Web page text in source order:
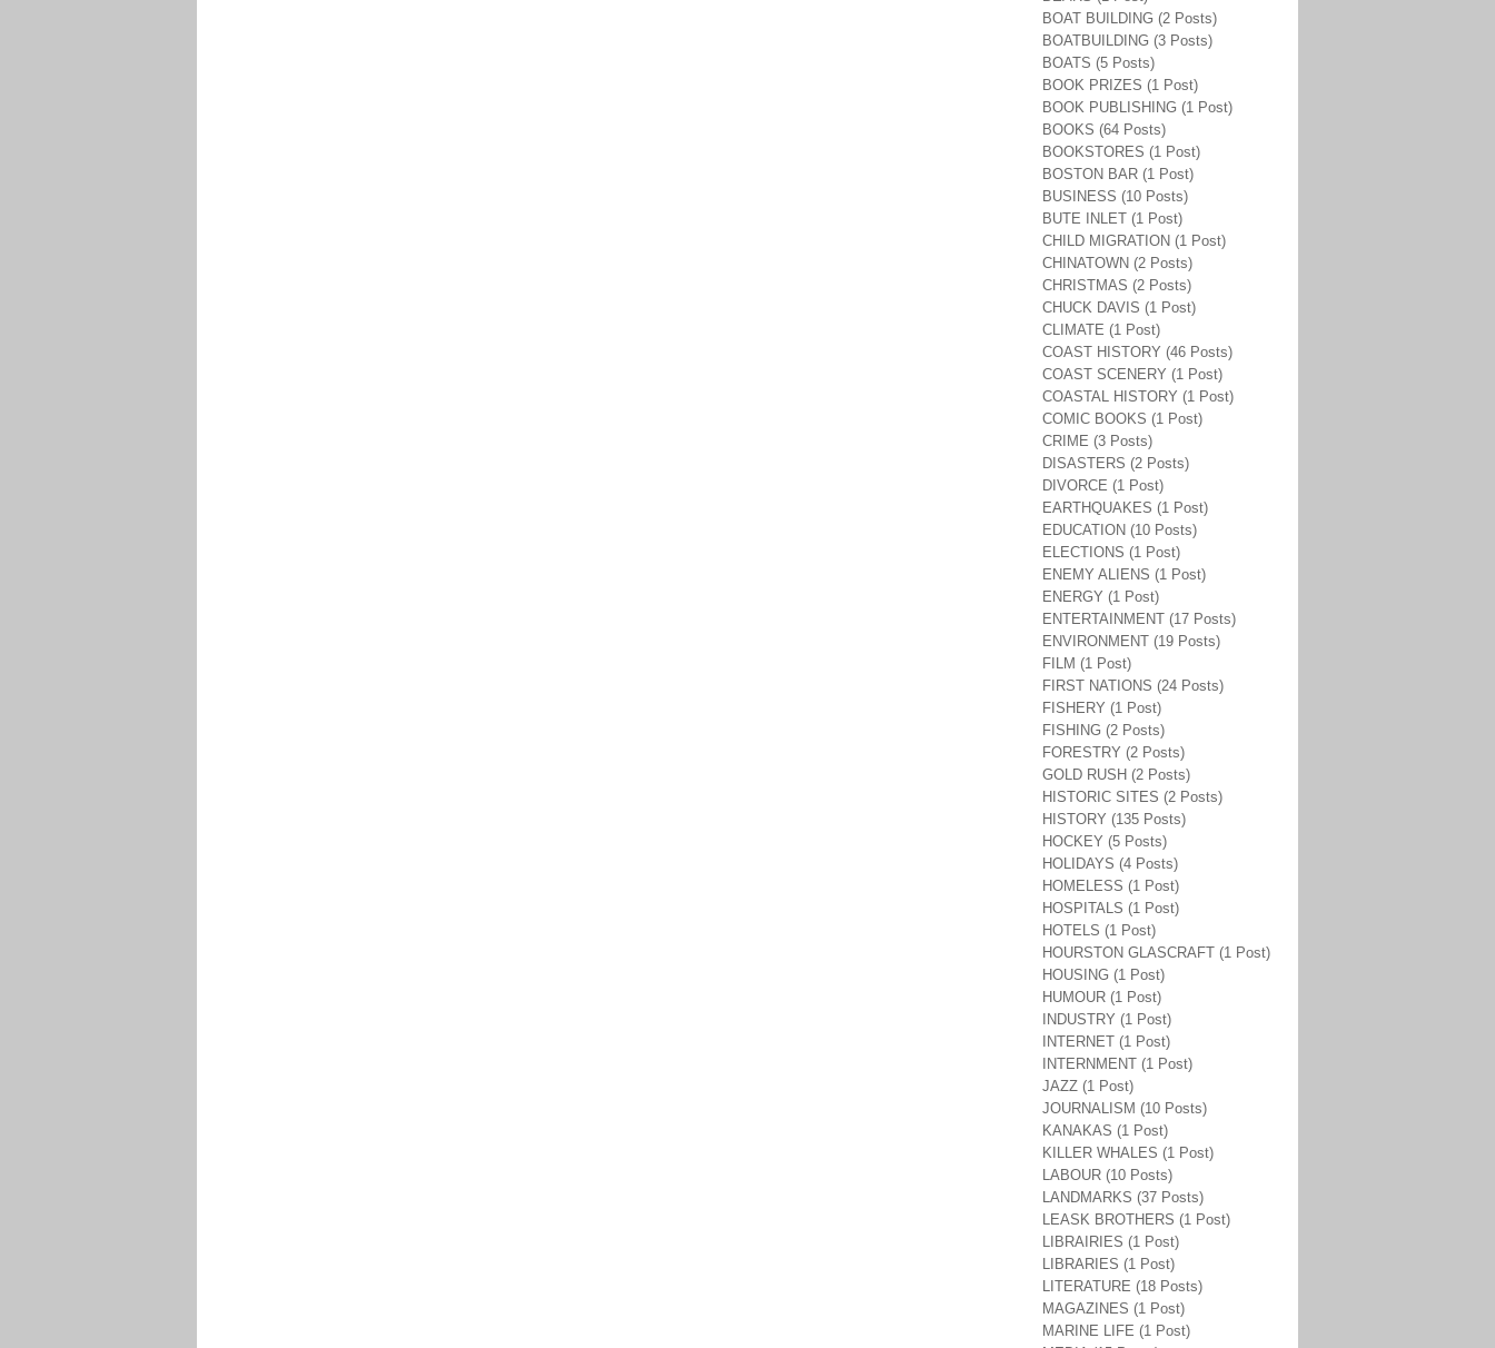
BOAT BUILDING (2 Posts)
BOATBUILDING (3 Posts)
BOATS (5 Posts)
BOOK PRIZES (1 Post)
BOOK PUBLISHING (1 Post)
BOOKS (64 Posts)
BOOKSTORES (1 Post)
BOSTON BAR (1 Post)
BUSINESS (10 Posts)
BUTE INLET (1 Post)
CHILD MIGRATION (1 Post)
CHINATOWN (2 Posts)
CHRISTMAS (2 Posts)
CHUCK DAVIS (1 Post)
CLIMATE (1 Post)
COAST HISTORY (46 Posts)
COAST SCENERY (1 Post)
COASTAL HISTORY (1 Post)
COMIC BOOKS (1 Post)
CRIME (3 Posts)
DISASTERS (2 Posts)
DIVORCE (1 Post)
EARTHQUAKES (1 Post)
EDUCATION (10 Posts)
ELECTIONS (1 Post)
ENEMY ALIENS (1 Post)
ENERGY (1 Post)
ENTERTAINMENT (17 Posts)
ENVIRONMENT (19 Posts)
FILM (1 Post)
FIRST NATIONS (24 Posts)
FISHERY (1 Post)
FISHING (2 Posts)
FORESTRY (2 Posts)
GOLD RUSH (2 Posts)
HISTORIC SITES (2 Posts)
HISTORY (135 Posts)
HOCKEY (5 Posts)
HOLIDAYS (4 Posts)
HOMELESS (1 Post)
HOSPITALS (1 Post)
HOTELS (1 Post)
HOURSTON GLASCRAFT (1 Post)
HOUSING (1 Post)
HUMOUR (1 Post)
INDUSTRY (1 Post)
INTERNET (1 Post)
INTERNMENT (1 Post)
JAZZ (1 Post)
JOURNALISM (10 Posts)
KANAKAS (1 Post)
KILLER WHALES (1 Post)
LABOUR (10 Posts)
LANDMARKS (37 Posts)
LEASK BROTHERS (1 Post)
LIBRAIRIES (1 Post)
LIBRARIES (1 Post)
LITERATURE (18 Posts)
MAGAZINES (1 Post)
MARINE LIFE (1 Post)